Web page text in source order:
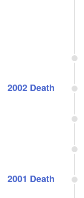
2002 Death
2001 Death